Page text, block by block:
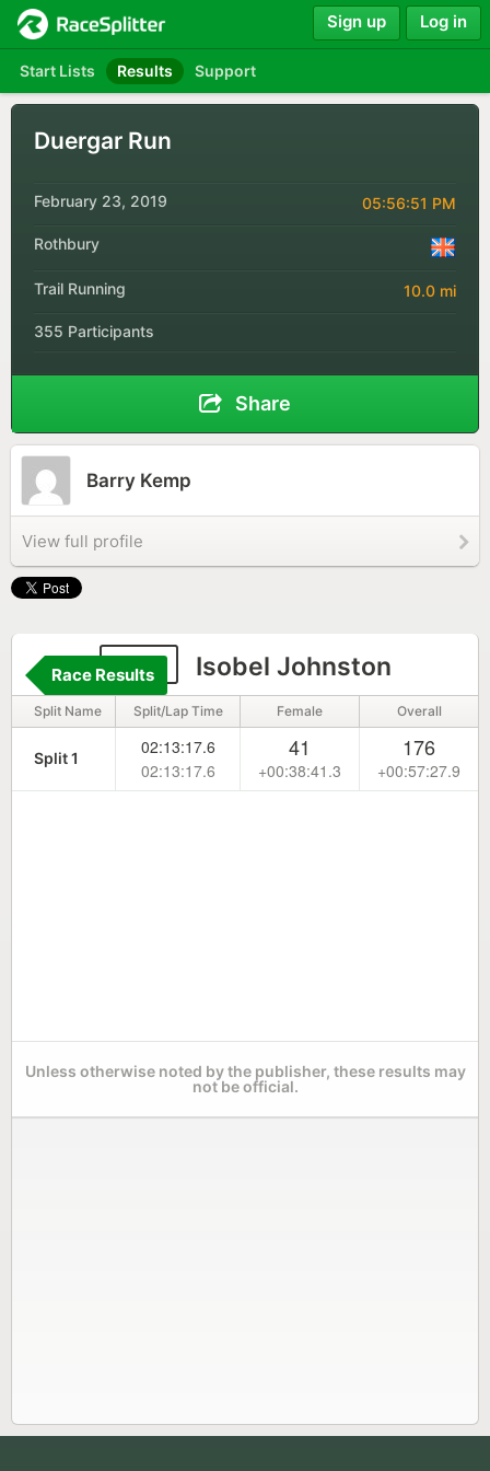
Start Lists Results Support
Sign up Log in
Duergar Run
February 23, 2019 05:56:51 PM
Rothbury
Trail Running 10.0 mi
355 Participants
Share
Barry Kemp
View full profile
156 Isobel Johnston
Race Results
Split Name Split/Lap Time Female Overall
Split 1
02:13:17.6
02:13:17.6
41
+00:38:41.3
176
+00:57:27.9
Unless otherwise noted by the publisher, these results may
not be official.